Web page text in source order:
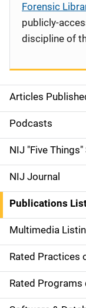
S
i
d
e
n
a
v
i
g
Articles
Podcasts
NIJ "Five Things"
NIJ Journal
Publications
Multimedia
Rated Practices
Rated Programs
Forensic
publicly-
discipline of